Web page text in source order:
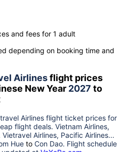
and fees for 1 adult
depending on booking time and
Airlinesflight prices
New Year 2027 to
Airlines flight ticket prices for
flight deals. Vietnam Airlines,
Airlines, Pacific Airlines...
Hue to Con Dao. Flight schedule